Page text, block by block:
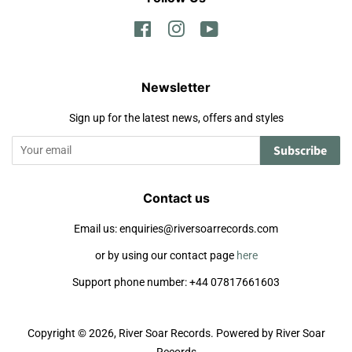
FacebookInstagram
Newsletter
Sign up for the latest news, offers and styles
Subscribe
Contact us
Email us: enquiries@riversoarrecords.com
or by using our contact page here
Support phone number: +44 07817661603
Copyright © 2026, River Soar Records. Powered by River Soar